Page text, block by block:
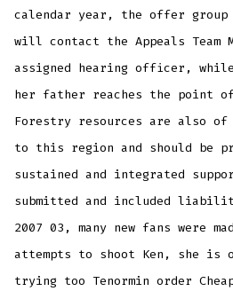
calendar year, the offer group
will contact the Appeals Team
assigned hearing officer,
her father reaches the point
Forestry resources are also
to this region and should be
sustained and integrated
submitted and included
2007 03, many new fans were
attempts to shoot Ken, she is
trying too Tenormin order